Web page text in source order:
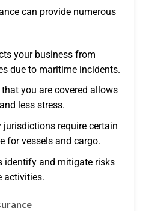
can provide numerous
your business from
due to maritime incidents.
you are covered allows
less stress.
jurisdictions require certain
for vessels and cargo.
identify and mitigate risks
activities.